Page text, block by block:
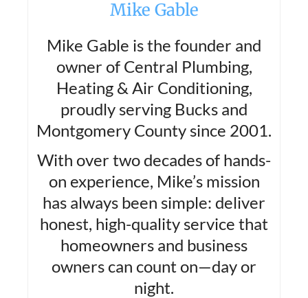
Mike Gable
Mike Gable is the founder and
owner of Central Plumbing,
Heating & Air Conditioning,
proudly serving Bucks and
Montgomery County since 2001.
With over two decades of hands-
on experience, Mike’s mission
has always been simple: deliver
honest, high-quality service that
homeowners and business
owners can count on—day or
night.